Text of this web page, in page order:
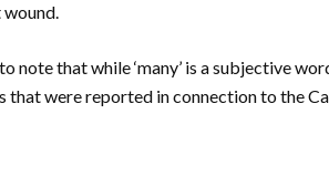
wound.
note that while ‘many’ is a subjective
that were reported in connection to the